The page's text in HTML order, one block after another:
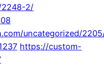
2248-2/
uncategorized/
https://custom-